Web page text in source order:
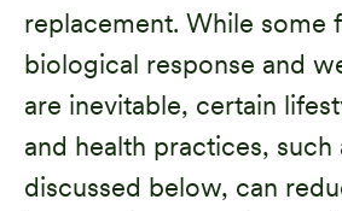
replacement. While some
biological response and
are inevitable, certain
and health practices, such
discussed below, can